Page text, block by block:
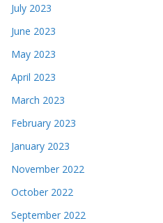
July 2023
June 2023
May 2023
April 2023
March 2023
February 2023
January 2023
November 2022
October 2022
September 2022